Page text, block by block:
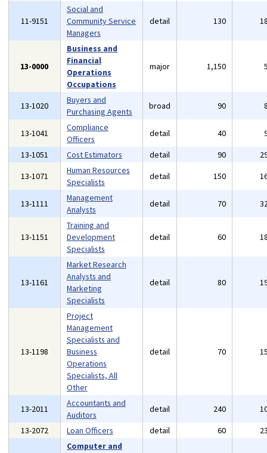
11-9151
Social and
Community Service
Managers
detail 130
13-0000
Business and
Financial
Operations
Occupations
major 1,150
13-1020
Buyers and
Purchasing Agents
broad 90
13-1041
Compliance
Officers
detail 40
13-1051
Cost Estimators detail 90
13-1071
Human Resources
Specialists
detail 150
13-1111
Management
Analysts
detail 70
13-1151
Training and
Development
Specialists
detail 60
13-1161
Market Research
Analysts and
Marketing
Specialists
detail 80
13-1198
Project
Management
Specialists and
Business
Operations
Specialists, All
Other
detail 70
13-2011
Accountants and
Auditors
detail 240
13-2072
Loan Officers detail 60
Computer and